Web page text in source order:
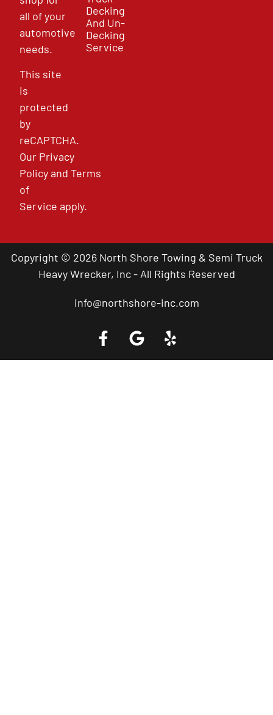
all of your
automotive
needs.
This site
is
protected
by
reCAPTCHA.
Our Privacy
PolicyandTerms
of
Service apply.
Decking
And Un-
Decking
Service
Copyright © 2026 North Shore Towing & Semi Truck
Heavy Wrecker, Inc - All Rights Reserved
info@northshore-inc.com
Call a Tow Truck Near You